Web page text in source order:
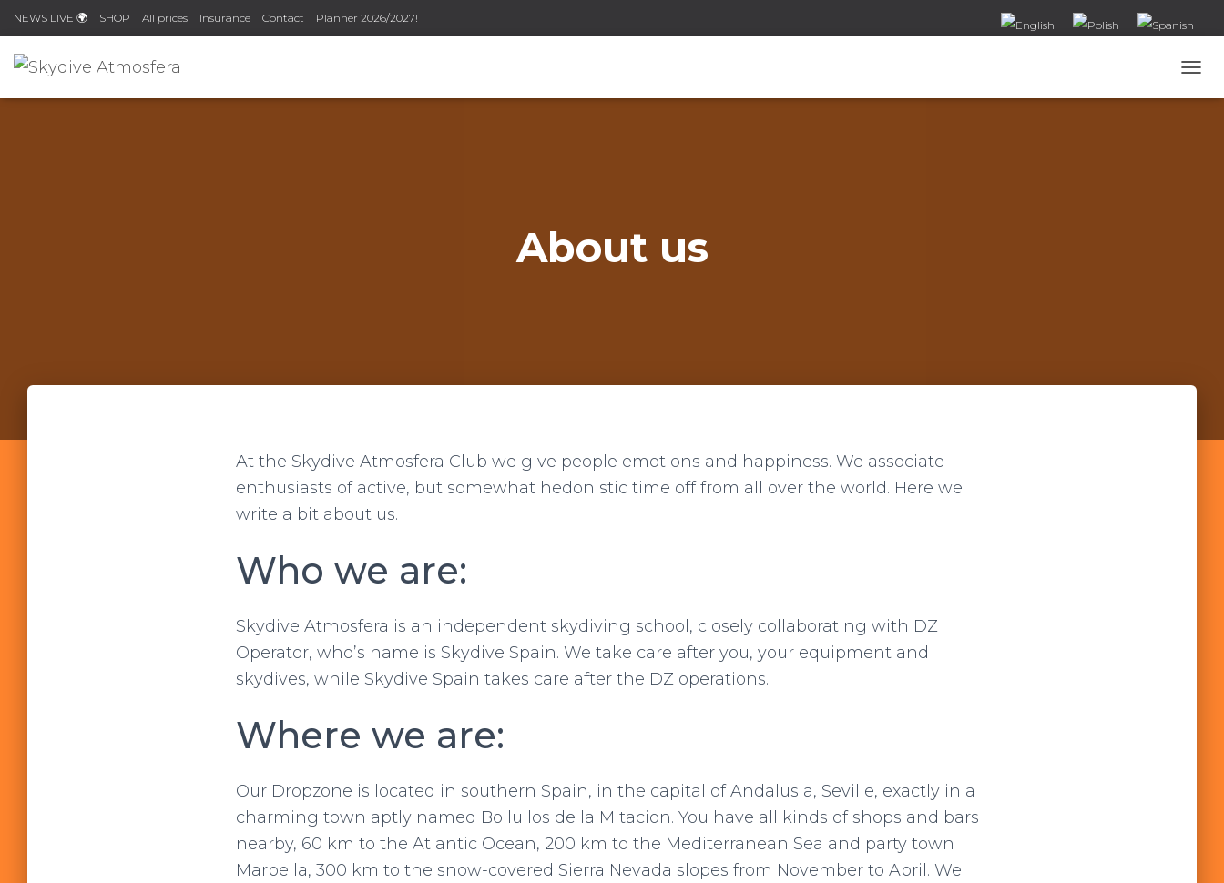
NEWS LIVE 🌍 SHOP All prices Insurance Contact Planner 2026/2027!
O
for:
About us
At the Skydive Atmosfera Club we give people emotions and happiness. We associate
enthusiasts of active, but somewhat hedonistic time off from all over the world. Here we
write a bit about us.
Who we are:
Skydive Atmosfera is an independent skydiving school, closely collaborating with DZ
Operator, who’s name is Skydive Spain. We take care after you, your equipment and
skydives, while Skydive Spain takes care after the DZ operations.
Where we are:
Our Dropzone is located in southern Spain, in the capital of Andalusia, Seville, exactly in a
charming town aptly named Bollullos de la Mitacion. You have all kinds of shops and bars
nearby, 60 km to the Atlantic Ocean, 200 km to the Mediterranean Sea and party town
Marbella, 300 km to the snow-covered Sierra Nevada slopes from November to April. We